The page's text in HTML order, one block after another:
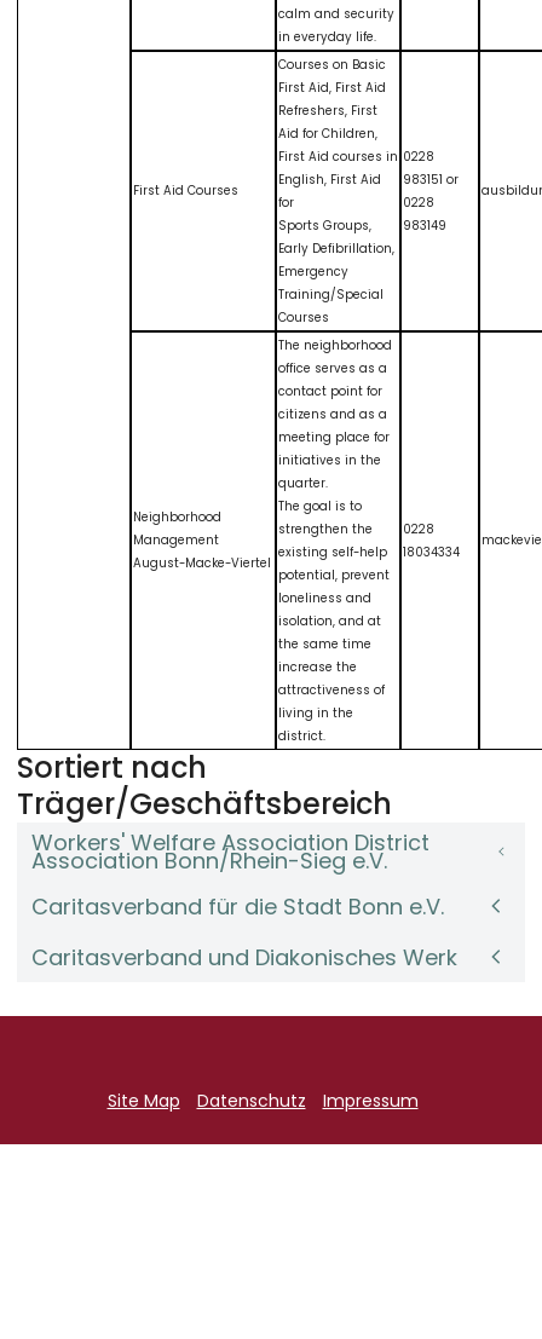
calm and security
in everyday life.
First Aid Courses
Courses on Basic
First Aid, First Aid
Refreshers, First
Aid for Children,
First Aid courses in
English, First Aid
for
Sports Groups,
Early Defibrillation,
Emergency
Training/Special
Courses
0228
983151 or
0228
983149
Neighborhood
Management
August-Macke-Viertel
The neighborhood
office serves as a
contact point for
citizens and as a
meeting place for
initiatives in the
quarter.
The goal is to
strengthen the
existing self-help
potential, prevent
loneliness and
isolation, and at
the same time
increase the
attractiveness of
living in the
district.
0228
18034334
Sortiert nach
Träger/Geschäftsbereich
Workers' Welfare Association District
Association Bonn/Rhein-Sieg e.V.
Caritasverband für die Stadt Bonn e.V.
Caritasverband und Diakonisches Werk
Site Map Datenschutz Impressum